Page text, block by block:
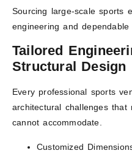
Sourcing large-scale sports
engineering and
Tailored
Structural Design
Every professional sports
architectural challenges
cannot accommodate.
Customized